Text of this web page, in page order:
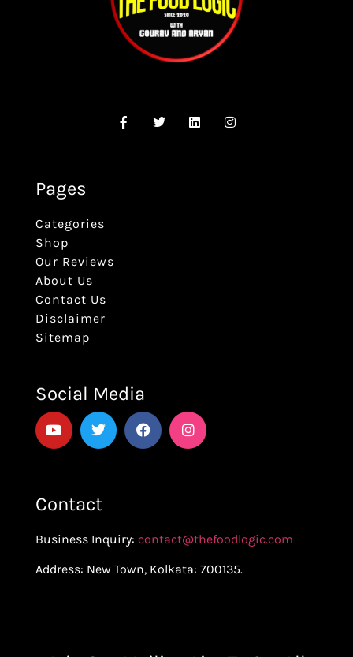
Pages
Categories
Shop
Our Reviews
About Us
Contact Us
Disclaimer
Sitemap
Social Media
Contact
Business Inquiry: contact@thefoodlogic.com
Address: New Town, Kolkata: 700135.